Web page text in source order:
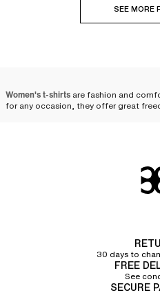
SEE MORE
Women's t-shirts are fashion and
for any occasion, they offer great
The essential t-
reinvented
daily essential for women.
and lightness, it has gradually left its
itself as an essential piece in the
material caresses the skin and
accompanies us throughout the day.
30 days to
FREE
See
SECURE